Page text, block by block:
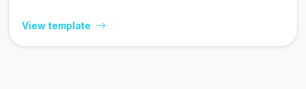
View template